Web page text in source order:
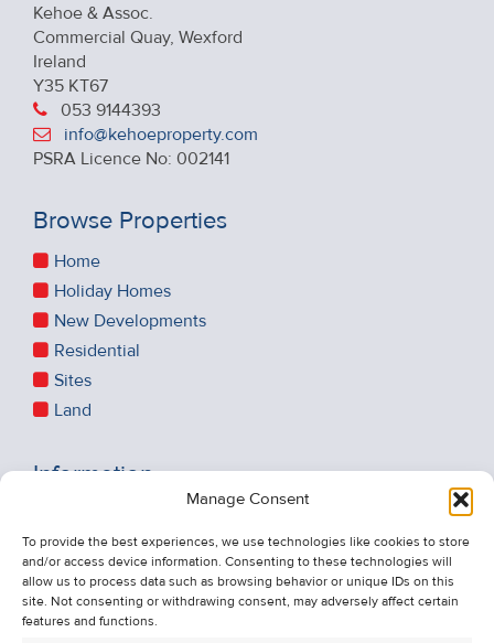
Manage Consent
To provide the best experiences, we use technologies like cookies to store
and/or access device information. Consenting to these technologies will
allow us to process data such as browsing behavior or unique IDs on this
site. Not consenting or withdrawing consent, may adversely affect certain
features and functions.
Kehoe & Assoc.
Commercial Quay, Wexford
Ireland
Y35 KT67
053 9144393
info@kehoeproperty.com
PSRA Licence No: 002141
Browse Properties
Home
Holiday Homes
New Developments
Residential
Sites
Land
Information
About Us
Contact Us
Unsubscribe from Property Alerts